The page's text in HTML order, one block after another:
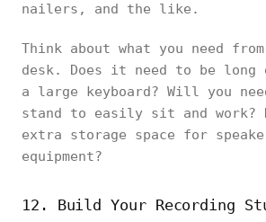
nailers, and the like.
Think about what you need
desk. Does it need to be long
a large keyboard? Will you
stand to easily sit and work?
extra storage space for
equipment?
12. Build Your Recording